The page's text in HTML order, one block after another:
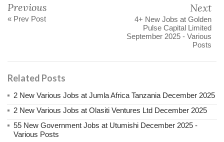
Previous
« Prev Post
Next
4+ New Jobs at Golden
Pulse Capital Limited
September 2025 - Various
Posts
Related Posts
2 New Various Jobs at Jumla Africa Tanzania December 2025
2 New Various Jobs at Olasiti Ventures Ltd December 2025
55 New Government Jobs at Utumishi December 2025 -
Various Posts